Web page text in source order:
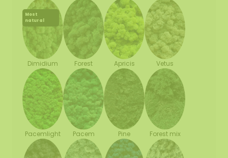
Most
natural
Dimidium Forest Apricis Vetus
Pacemlight Pacem Pine Forest mix